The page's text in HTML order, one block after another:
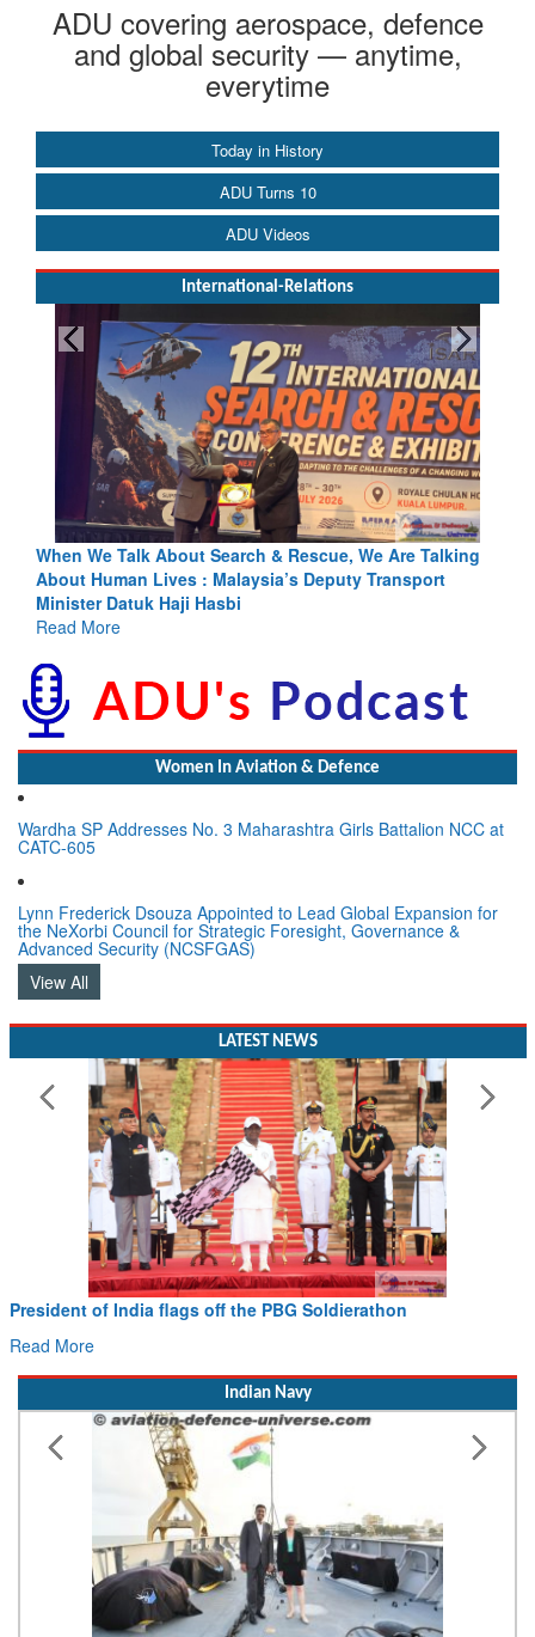
Today in History
ADU Turns 10
ADU Videos
International-Relations
When We Talk About Search & Rescue, We Are Talking
About Human Lives : Malaysia’s Deputy Transport
Minister Datuk Haji Hasbi
Read More
Women In Aviation & Defence
Wardha SP Addresses No. 3 Maharashtra Girls Battalion NCC at
CATC-605
Lynn Frederick Dsouza Appointed to Lead Global Expansion for
the NeXorbi Council for Strategic Foresight, Governance &
Advanced Security (NCSFGAS)
View All
LATEST NEWS
President of India flags off the PBG Soldierathon
Read More
Indian Navy
ADU covering aerospace, defence
and global security — anytime,
everytime